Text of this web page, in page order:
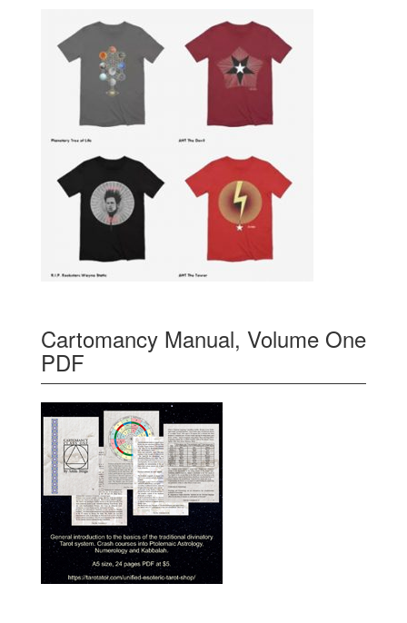
Cartomancy Manual, Volume One
PDF